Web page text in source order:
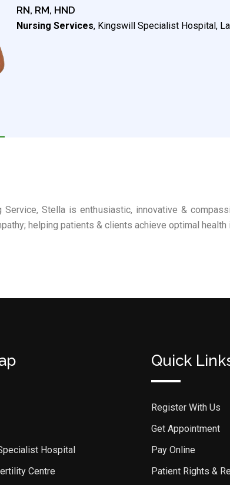
RN, RM, HND
Nursing Services, Kingswill Specialist Hospital,
Stella is enthusiastic, innovative &
helping patients & clients achieve optimal
Hospital
Centre
Quick
Register With Us
Get Appointment
Pay Online
Patient Rights &